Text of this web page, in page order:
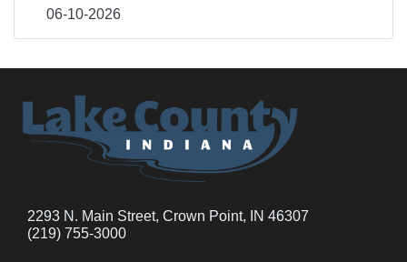
06-10-2026
2293 N. Main Street, Crown Point, IN 46307
(219) 755-3000